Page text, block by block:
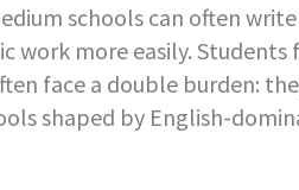
schools can often
work more easily. Students
face a double burden:
shaped by English-